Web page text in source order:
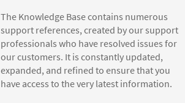
The Knowledge Base contains numerous
support references, created by our support
professionals who have resolved issues for
our customers. It is constantly updated,
expanded, and refined to ensure that you
have access to the very latest information.